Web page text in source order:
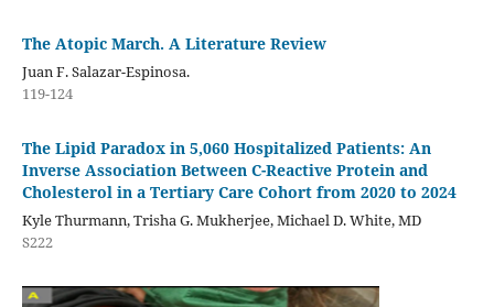
The Atopic March. A Literature Review
Juan F. Salazar-Espinosa.
119-124
The Lipid Paradox in 5,060 Hospitalized Patients: An
Inverse Association Between C-Reactive Protein and
Cholesterol in a Tertiary Care Cohort from 2020 to 2024
Kyle Thurmann, Trisha G. Mukherjee, Michael D. White, MD
S222